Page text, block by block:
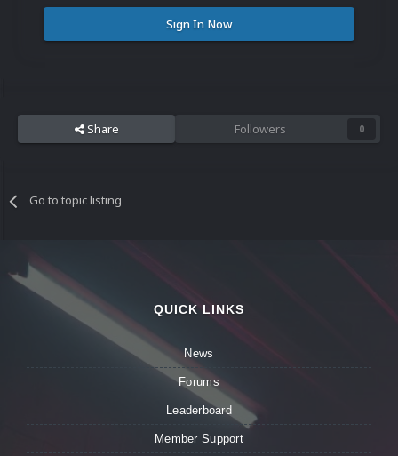
Sign In Now
Share Followers 0
Go to topic listing
QUICK LINKS
News
Forums
Leaderboard
Member Support